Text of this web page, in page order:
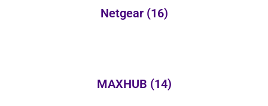
Netgear (16)
MAXHUB (14)